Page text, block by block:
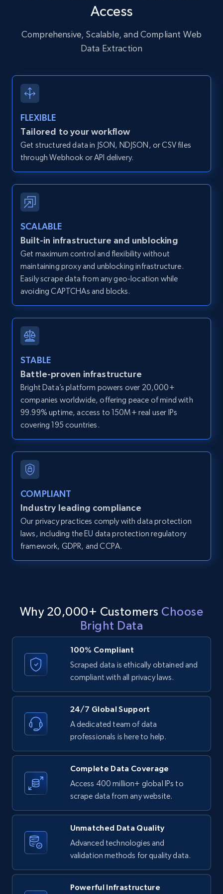
URL, User posted, Description, Hashtags, Num
more.
Zpid, City, State, HomeStatus, Address,
IsListingClaimedByCurrentSignedInUser,
IsCurrentSignedInAgentResponsible, Bedrooms,
and more.
12K+ 1.3K+ Start free trial
Zillow properties listing information -
Discover by custom filters - location, home
type and status
Zpid, City, State, HomeStatus, Address,
IsListingClaimedByCurrentSignedInUser,
IsCurrentSignedInAgentResponsible, Bedrooms,
and more.
Zillow properties listing information -
Search by parameters on zillow and use the
direct link as input
Zpid, City, State, HomeStatus, Address,
and more.
LinkedIn posts
URL, ID, User id, Use url, Title, Headline, Post
LinkedIn posts - Discover user's articles by
URL, ID, User id, Use url, Title, Headline, Post
text, Date posted, and more.
11.3K+ 1.5K+ Start free trial
URL, ID, User id, Use url, Title, Headline, Post
text, Date posted, and more.
11.3K+ 1.5K+ Start free trial
LinkedIn posts - Discover new posts
company URL
URL, ID, User id, Use url, Title, Headline, Post
Access
Comprehensive, Scalable, and Compliant Web
Data Extraction
FLEXIBLE
Tailored to your workflow
Get structured data in JSON, NDJSON, or CSV files
through Webhook or API delivery.
SCALABLE
Built-in infrastructure and unblocking
Get maximum control and flexibility without
maintaining proxy and unblocking infrastructure.
Easily scrape data from any geo-location while
avoiding CAPTCHAs and blocks.
STABLE
Battle-proven infrastructure
Bright Data’s platform powers over 20,000+
companies worldwide, offering peace of mind with
99.99% uptime, access to 150M+ real user IPs
covering 195 countries.
COMPLIANT
Industry leading compliance
Our privacy practices comply with data protection
laws, including the EU data protection regulatory
framework, GDPR, and CCPA.
Why 20,000+ Customers Choose
Bright Data
100% Compliant
Scraped data is ethically obtained and
compliant with all privacy laws.
24/7 Global Support
A dedicated team of data
professionals is here to help.
Complete Data Coverage
Access 400 million+ global IPs to
scrape data from any website.
Unmatched Data Quality
Advanced technologies and
validation methods for quality data.
Powerful Infrastructure